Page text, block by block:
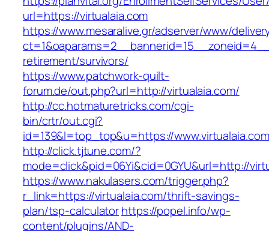
url=https://virtualaia.com
https://www.mesaralive.gr/adserver/www/
retirement/survivors/
https://www.patchwork-quilt-
forum.de/out.php?url=http://virtualaia.com/
http://cc.hotmaturetricks.com/cgi-
bin/crtr/out.cgi?
id=139&l=top_top&u=https://www.virtualaia.com
http://click.tjtune.com/?
mode=click&pid=06Yi&cid=0GYU&url=http://
https://www.nakulasers.com/trigger.php?
r_link=https://virtualaia.com/thrift-savings-
plan/tsp-calculatorhttps://popel.info/wp-
content/plugins/AND-